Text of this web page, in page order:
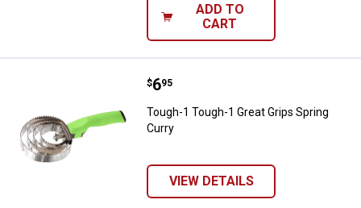
ADD TO
CART
Tough-1 Tough-1 Great Grips
Price:
$6
. 95
Tough-1 Tough-1 Great Grips Spring
Curry
VIEW DETAILS